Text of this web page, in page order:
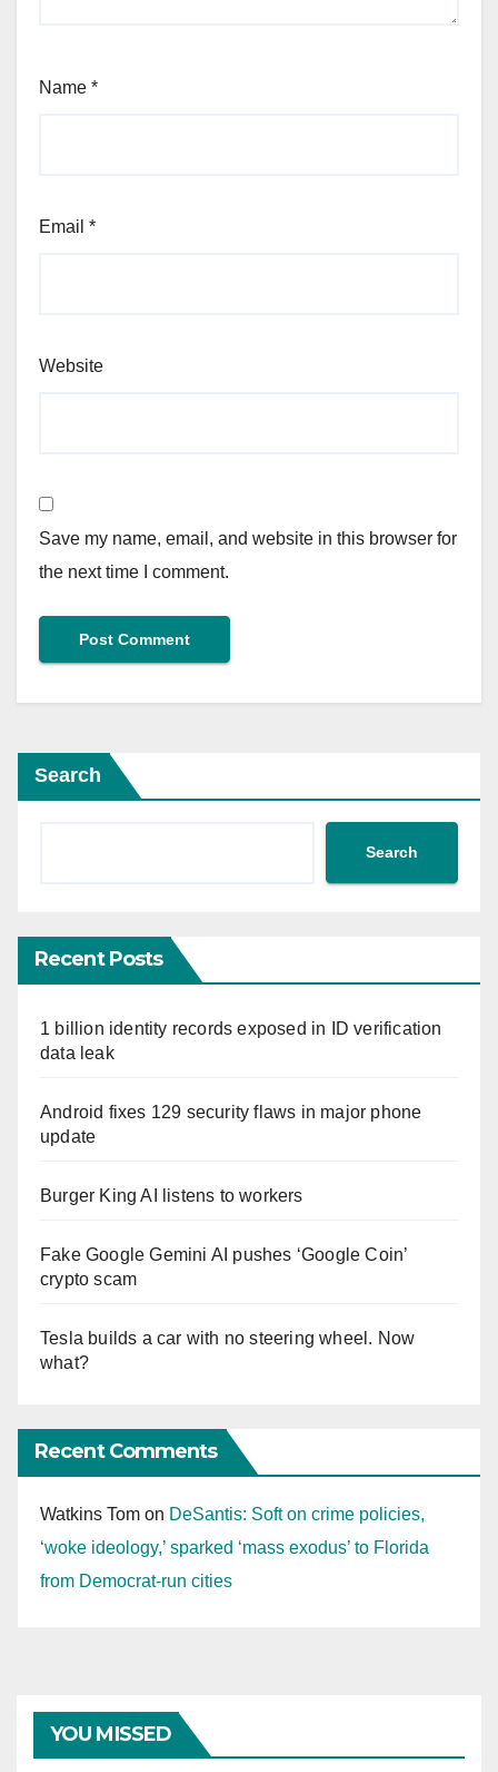
Name *
Email *
Website
Save my name, email, and website in this browser for
the next time I comment.
Search
Search
Recent Posts
1 billion identity records exposed in ID verification
data leak
Android fixes 129 security flaws in major phone
update
Burger King AI listens to workers
Fake Google Gemini AI pushes ‘Google Coin’
crypto scam
Tesla builds a car with no steering wheel. Now
what?
Recent Comments
Watkins Tom on DeSantis: Soft on crime policies,
‘woke ideology,’ sparked ‘mass exodus’ to Florida
from Democrat-run cities
YOU MISSED